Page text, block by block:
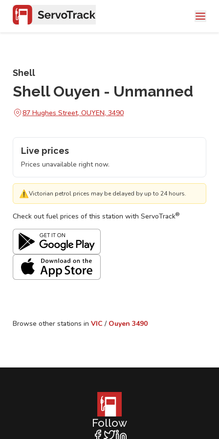
Shell
Shell Ouyen - Unmanned
87 Hughes Street, OUYEN, 3490
Live prices
Prices unavailable right now.
⚠Victorian petrol prices may be delayed by up to 24 hours.
Check out fuel prices of this station with ServoTrack®
Browse other stations in VIC / Ouyen 3490
Follow